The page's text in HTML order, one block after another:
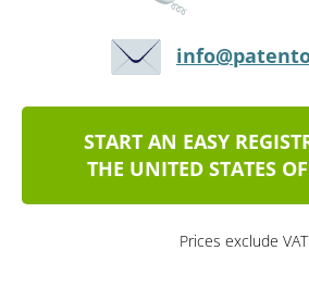
START AN EASY
THE UNITED STATES
Prices exclude VAT